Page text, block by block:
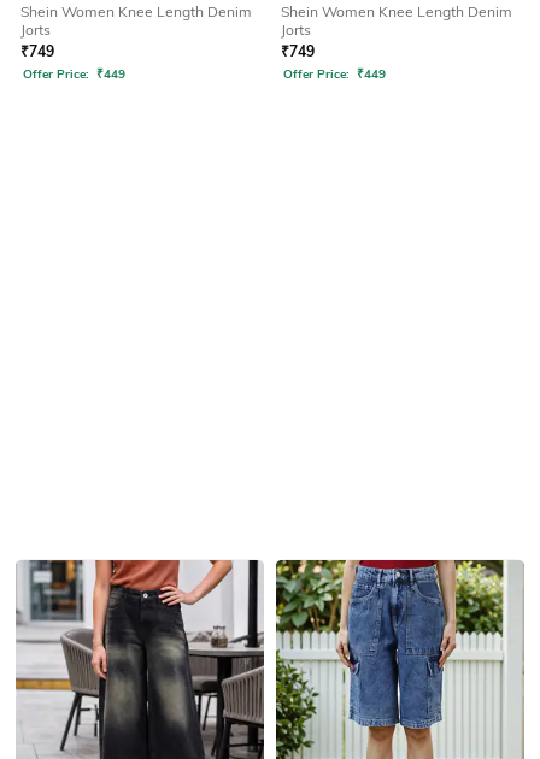
Shein Women Knee Length Denim
Jorts
₹749
Offer Price: ₹449
Shein Women Knee Length Denim
Jorts
₹749
Offer Price: ₹449